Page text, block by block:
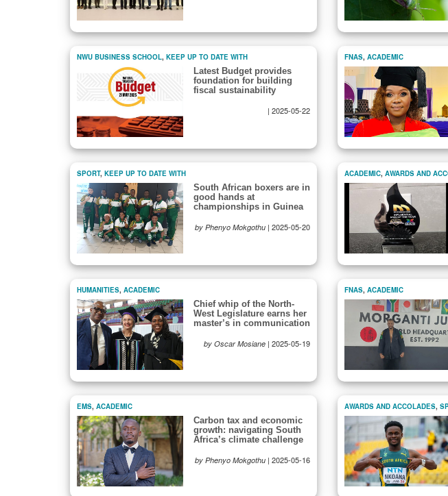
NWU BUSINESS SCHOOL, KEEP UP TO DATE WITH
Latest Budget provides
foundation for building
fiscal sustainability
| 2025-05-22
FNAS, ACADEMIC
SPORT, KEEP UP TO DATE WITH
South African boxers are in
good hands at
championships in Guinea
by Phenyo Mokgothu | 2025-05-20
ACADEMIC, AWARDS AND
HUMANITIES, ACADEMIC
Chief whip of the North-
West Legislature earns her
master’s in communication
by Oscar Mosiane | 2025-05-19
FNAS, ACADEMIC
EMS, ACADEMIC
Carbon tax and economic
growth: navigating South
Africa’s climate challenge
by Phenyo Mokgothu | 2025-05-16
AWARDS AND ACCOLADES,